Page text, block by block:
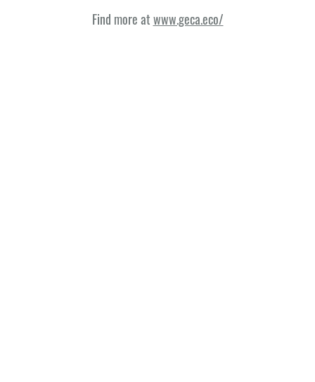
Find more atwww.geca.eco/